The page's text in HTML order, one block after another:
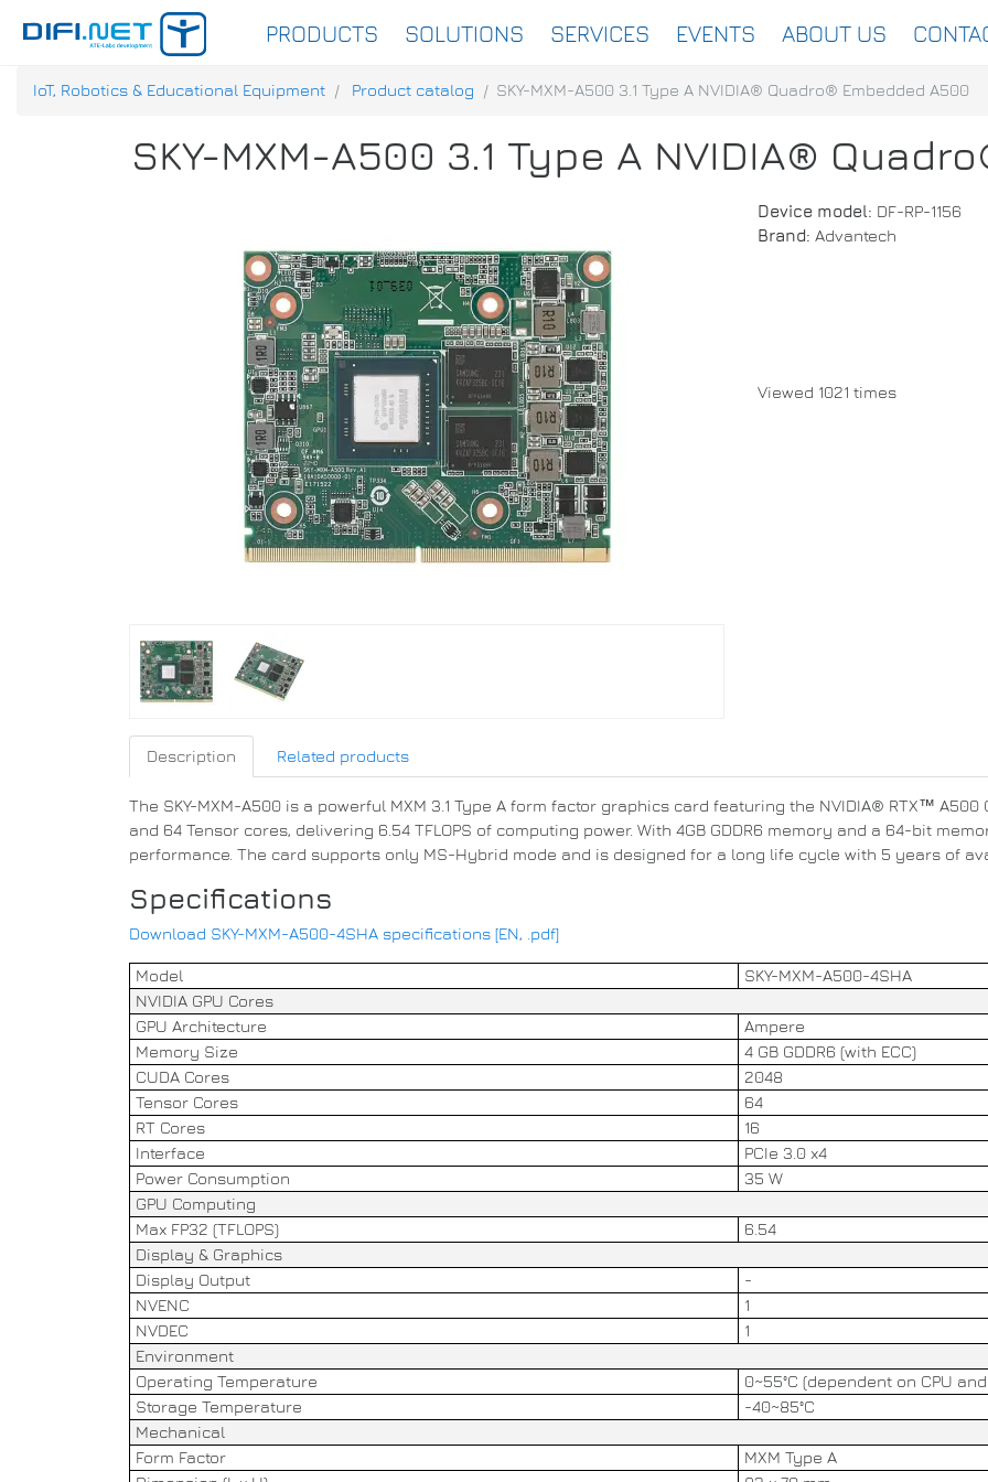
PRODUCTS SOLUTIONS SERVICES EVENTS ABOUT US
IoT, Robotics & Educational Equipment Product catalog SKY-MXM-A500 3.1 Type A NVIDIA® Quadro® Embedded A500
SKY-MXM-A500 3.1 Type A NVIDIA®
Device model: DF-RP-1156
Brand: Advantech
Viewed 1021 times
Description Related products
The SKY-MXM-A500 is a powerful MXM 3.1 Type A form factor graphics card featuring the NVIDIA® RTX™ A500
and 64 Tensor cores, delivering 6.54 TFLOPS of computing power. With 4GB GDDR6 memory and a 64-bit
performance. The card supports only MS-Hybrid mode and is designed for a long life cycle with 5 years of
Specifications
Download SKY-MXM-A500-4SHA specifications [EN, .pdf]
Model
SKY-MXM-A500-4SHA
NVIDIA GPU Cores
GPU Architecture
Ampere
Memory Size
4 GB GDDR6 (with ECC)
CUDA Cores
2048
Tensor Cores
64
RT Cores
16
Interface
PCIe 3.0 x4
Power Consumption
35 W
GPU Computing
Max FP32 (TFLOPS)
6.54
Display & Graphics
Display Output
-
NVENC
1
NVDEC
1
Environment
Operating Temperature
0~55°C (dependent on CPU
Storage Temperature
-40~85°C
Mechanical
Form Factor
MXM Type A